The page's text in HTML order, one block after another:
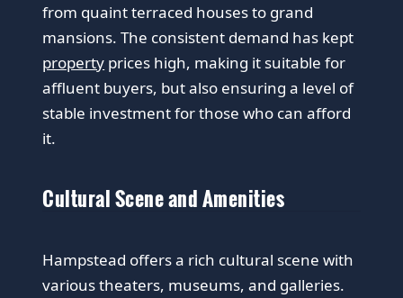
from quaint terraced houses to grand
mansions. The consistent demand has kept
property prices high, making it suitable for
affluent buyers, but also ensuring a level of
stable investment for those who can afford
it.
Cultural Scene and Amenities
Hampstead offers a rich cultural scene with
various theaters, museums, and galleries.